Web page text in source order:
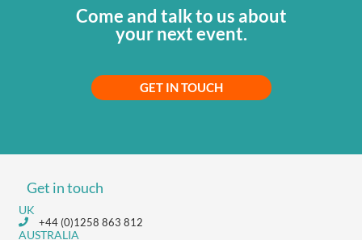
Come and talk to us about
your next event.
GET IN TOUCH
Get in touch
UK
+44 (0)1258 863 812
AUSTRALIA